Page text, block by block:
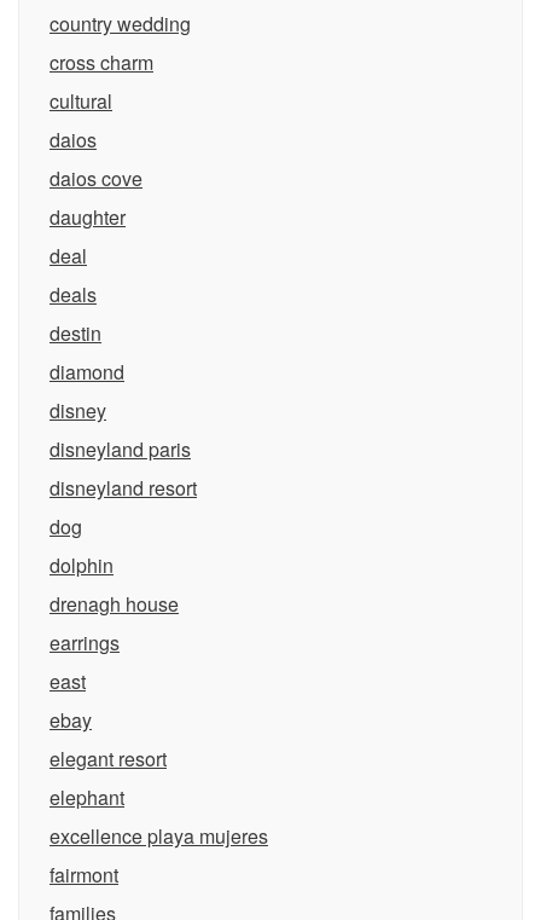
country wedding
cross charm
cultural
daios
daios cove
daughter
deal
deals
destin
diamond
disney
disneyland paris
disneyland resort
dog
dolphin
drenagh house
earrings
east
ebay
elegant resort
elephant
excellence playa mujeres
fairmont
families